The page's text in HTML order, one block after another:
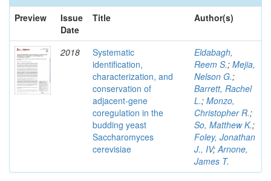
Preview
Issue
Date
Title Author(s)
2018
Systematic
identification,
characterization, and
conservation of
adjacent-gene
coregulation in the
budding yeast
Saccharomyces
cerevisiae
Eldabagh,
Reem S.; Mejia,
Nelson G.;
Barrett, Rachel
L.; Monzo,
Christopher R.;
So, Matthew K.;
Foley, Jonathan
J., IV;Arnone,
James T.